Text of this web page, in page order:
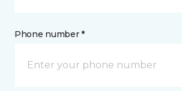
Phone number *